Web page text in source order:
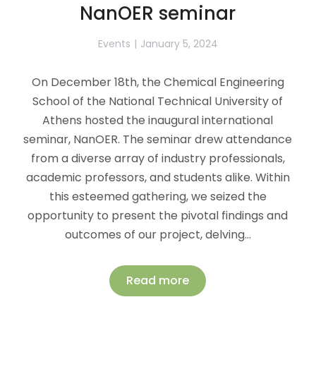
NanOER seminar
Events January 5, 2024
On December 18th, the Chemical Engineering
School of the National Technical University of
Athens hosted the inaugural international
seminar, NanOER. The seminar drew attendance
from a diverse array of industry professionals,
academic professors, and students alike. Within
this esteemed gathering, we seized the
opportunity to present the pivotal findings and
outcomes of our project, delving…
Read more